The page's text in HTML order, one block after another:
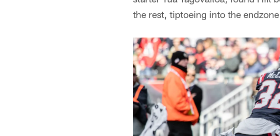
the rest, tiptoeing into the